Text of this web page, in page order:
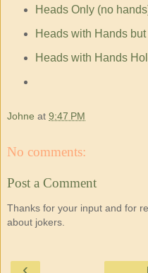
Heads Only (no
Heads with Hands
Heads with Hands
Johne at 9:47 PM
No comments:
Post a Comment
Thanks for your input and for
about jokers.
‹